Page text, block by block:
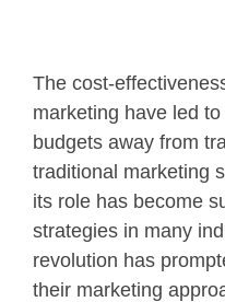
The cost-
marketing have led
budgets away from
traditional marketing
its role has become
strategies in many
revolution has
their marketing